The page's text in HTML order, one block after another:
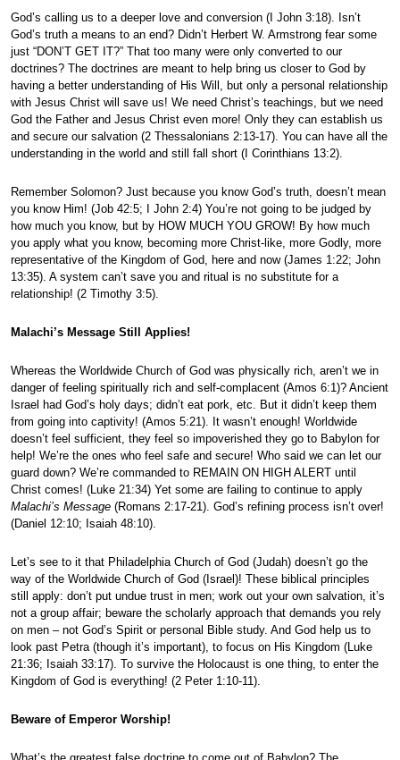
God’s calling us to a deeper love and conversion (I John 3:18). Isn’t
God’s truth a means to an end? Didn’t Herbert W. Armstrong fear some
just “DON’T GET IT?” That too many were only converted to our
doctrines? The doctrines are meant to help bring us closer to God by
having a better understanding of His Will, but only a personal relationship
with Jesus Christ will save us! We need Christ’s teachings, but we need
God the Father and Jesus Christ even more! Only they can establish us
and secure our salvation (2 Thessalonians 2:13-17). You can have all the
understanding in the world and still fall short (I Corinthians 13:2).
Remember Solomon? Just because you know God’s truth, doesn’t mean
you know Him! (Job 42:5; I John 2:4) You’re not going to be judged by
how much you know, but by HOW MUCH YOU GROW! By how much
you apply what you know, becoming more Christ-like, more Godly, more
representative of the Kingdom of God, here and now (James 1:22; John
13:35). A system can’t save you and ritual is no substitute for a
relationship! (2 Timothy 3:5).
Malachi’s Message Still Applies!
Whereas the Worldwide Church of God was physically rich, aren’t we in
danger of feeling spiritually rich and self-complacent (Amos 6:1)? Ancient
Israel had God’s holy days; didn’t eat pork, etc. But it didn’t keep them
from going into captivity! (Amos 5:21). It wasn’t enough! Worldwide
doesn’t feel sufficient, they feel so impoverished they go to Babylon for
help! We’re the ones who feel safe and secure! Who said we can let our
guard down? We’re commanded to REMAIN ON HIGH ALERT until
Christ comes! (Luke 21:34) Yet some are failing to continue to apply
Malachi’s Message (Romans 2:17-21). God’s refining process isn’t over!
(Daniel 12:10; Isaiah 48:10).
Let’s see to it that Philadelphia Church of God (Judah) doesn’t go the
way of the Worldwide Church of God (Israel)! These biblical principles
still apply: don’t put undue trust in men; work out your own salvation, it’s
not a group affair; beware the scholarly approach that demands you rely
on men – not God’s Spirit or personal Bible study. And God help us to
look past Petra (though it’s important), to focus on His Kingdom (Luke
21:36; Isaiah 33:17). To survive the Holocaust is one thing, to enter the
Kingdom of God is everything! (2 Peter 1:10-11).
Beware of Emperor Worship!